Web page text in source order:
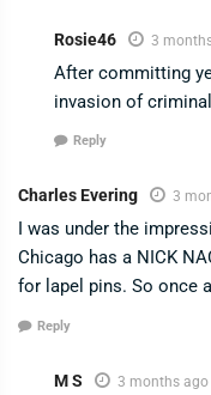
Rosie46 3
After committing
invasion of
Reply
Charles Evering 3
I was under the
Chicago has a NICK
for lapel pins. So once
Reply
M S 3 months ago